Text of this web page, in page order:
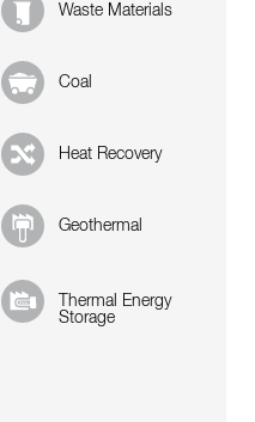
Waste Materials
Coal
Heat Recovery
Geothermal
Thermal Energy
Storage